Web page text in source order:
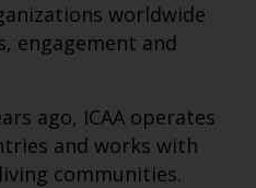
worldwide
engagement and
ago, ICAA operates
and works with
communities.